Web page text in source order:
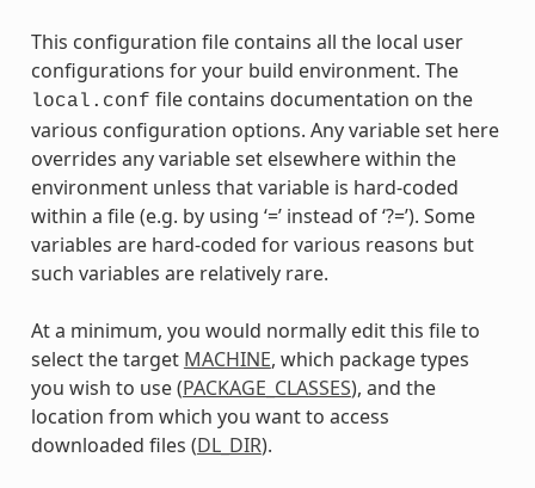
This configuration file contains all the local user
configurations for your build environment. The
local.conf file contains documentation on the
various configuration options. Any variable set here
overrides any variable set elsewhere within the
environment unless that variable is hard-coded
within a file (e.g. by using ‘=’ instead of ‘?=’). Some
variables are hard-coded for various reasons but
such variables are relatively rare.
At a minimum, you would normally edit this file to
select the target MACHINE, which package types
you wish to use (PACKAGE_CLASSES), and the
location from which you want to access
downloaded files (DL_DIR).